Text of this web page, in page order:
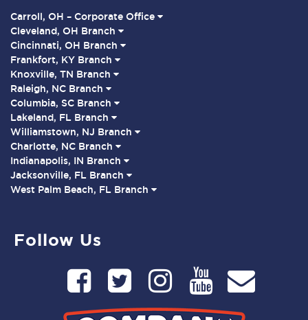
Carroll, OH – Corporate Office
Cleveland, OH Branch
Cincinnati, OH Branch
Frankfort, KY Branch
Knoxville, TN Branch
Raleigh, NC Branch
Columbia, SC Branch
Lakeland, FL Branch
Williamstown, NJ Branch
Charlotte, NC Branch
Indianapolis, IN Branch
Jacksonville, FL Branch
West Palm Beach, FL Branch
Follow Us